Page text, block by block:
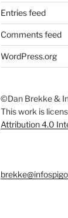
Entries feed
Comments feed
WordPress.org
©Dan Brekke &
This work is
Attribution 4.0